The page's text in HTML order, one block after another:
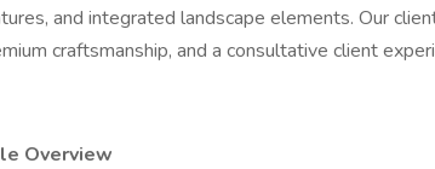
and integrated landscape elements. Our
craftsmanship, and a consultative client
Overview